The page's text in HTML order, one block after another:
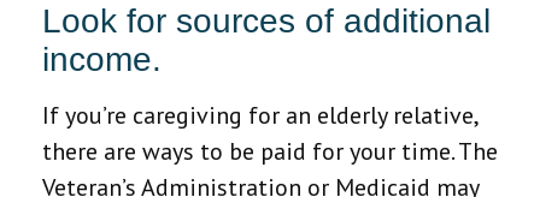
Look for sources of additional
income.
If you’re caregiving for an elderly relative,
there are ways to be paid for your time. The
Veteran’s Administration or Medicaid may